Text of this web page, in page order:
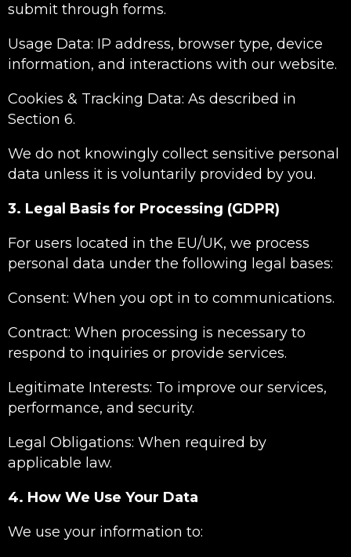
submit through forms.
Usage Data: IP address, browser type, device
information, and interactions with our website.
Cookies & Tracking Data: As described in
Section 6.
We do not knowingly collect sensitive personal
data unless it is voluntarily provided by you.
3. Legal Basis for Processing (GDPR)
For users located in the EU/UK, we process
personal data under the following legal bases:
Consent: When you opt in to communications.
Contract: When processing is necessary to
respond to inquiries or provide services.
Legitimate Interests: To improve our services,
performance, and security.
Legal Obligations: When required by
applicable law.
4. How We Use Your Data
We use your information to: